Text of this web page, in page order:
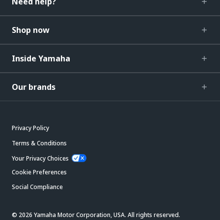
Shop now
Inside Yamaha
Our brands
Privacy Policy
Terms & Conditions
Your Privacy Choices
Cookie Preferences
Social Compliance
© 2026 Yamaha Motor Corporation, USA. All rights reserved.